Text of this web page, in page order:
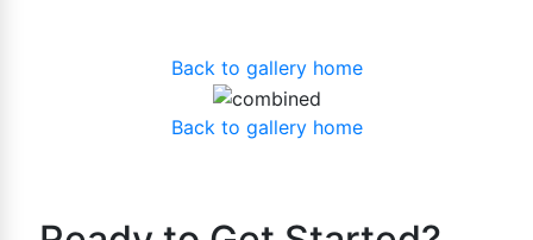
Back to gallery home
Back to gallery home